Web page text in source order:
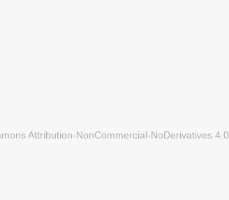
Attribution-NonCommercial-NoDerivatives 4.0